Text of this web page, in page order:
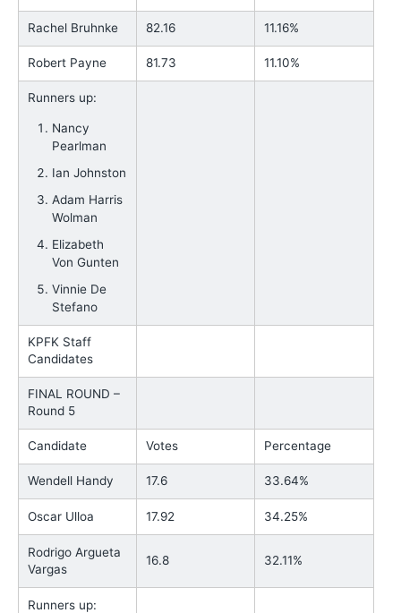
Rachel Bruhnke 82.16 11.16%
Robert Payne 81.73 11.10%
Runners up:
Nancy
Pearlman
Ian Johnston
Adam Harris
Wolman
Elizabeth
Von Gunten
Vinnie De
Stefano
KPFK Staff
Candidates
FINAL ROUND –
Round 5
Candidate Votes Percentage
Wendell Handy 17.6 33.64%
Oscar Ulloa 17.92 34.25%
Rodrigo Argueta
Vargas
16.8 32.11%
Runners up: